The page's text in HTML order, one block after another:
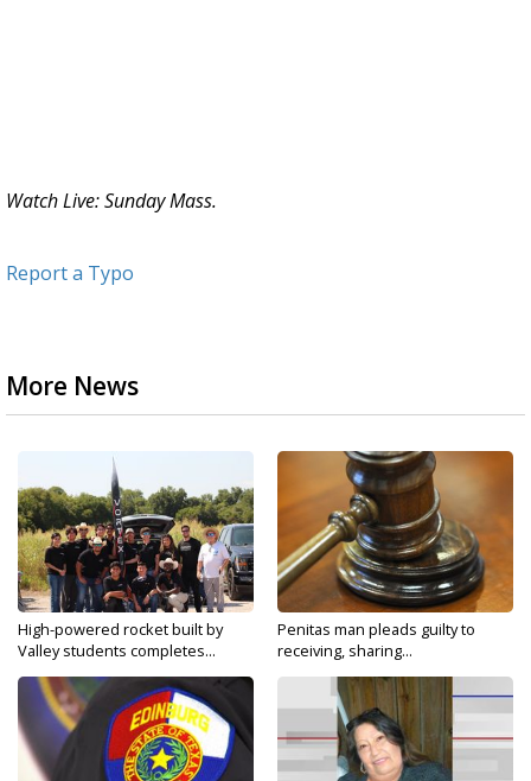
Watch Live: Sunday Mass.
Report a Typo
More News
High-powered rocket built by
Valley students completes...
Penitas man pleads guilty to
receiving, sharing...